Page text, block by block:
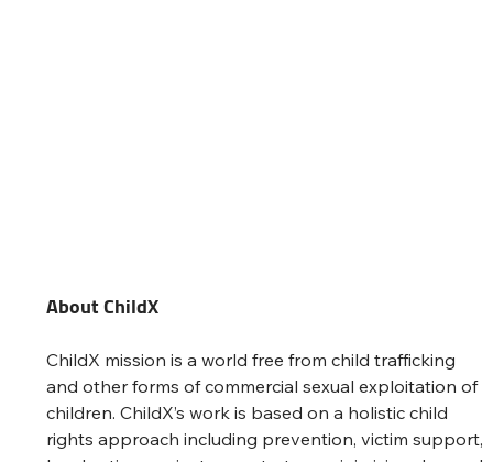
About ChildX
ChildX mission is a world free from child trafficking
and other forms of commercial sexual exploitation of
children. ChildX’s work is based on a holistic child
rights approach including prevention, victim support,